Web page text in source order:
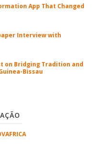
App That Changed
Interview with
on Bridging Tradition and
Bissau